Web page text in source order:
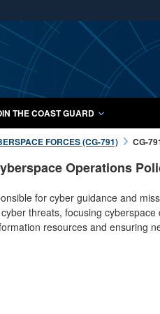
Secure .mil websites
A lock ( orhttps://
Share sensitive information
THE COAST GUARD
FORCES (CG-791) CG-
Operations
for cyber guidance and
threats, focusing
resources and ensuring